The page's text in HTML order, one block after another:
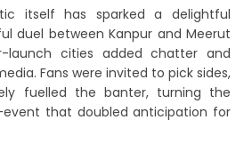
itself has sparked a delightful
duel between Kanpur and Meerut
launch cities added chatter and
Fans were invited to pick sides,
fuelled the banter, turning the
that doubled anticipation for